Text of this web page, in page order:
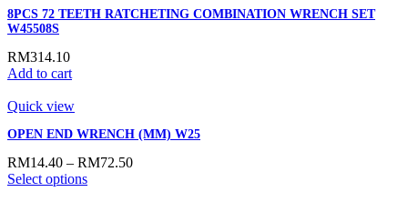
8PCS 72 TEETH RATCHETING COMBINATION WRENCH SET
W45508S
RM314.10
Add to cart
Quick view
OPEN END WRENCH (MM) W25
RM14.40 – RM72.50
Select options